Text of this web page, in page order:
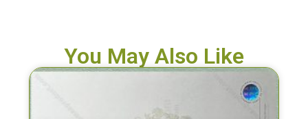
You May Also Like